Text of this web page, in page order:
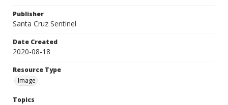
Publisher
Santa Cruz Sentinel
Date Created
2020-08-18
Resource Type
Image
Topics